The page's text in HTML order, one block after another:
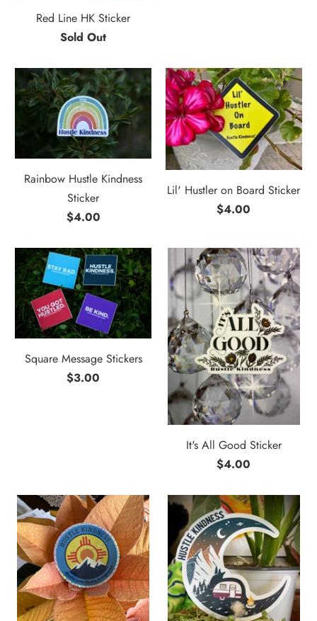
Red Line HK Sticker
Sold Out
Rainbow Hustle Kindness
Sticker
$4.00
Lil' Hustler on Board Sticker
$4.00
Square Message Stickers
$3.00
It's All Good Sticker
$4.00